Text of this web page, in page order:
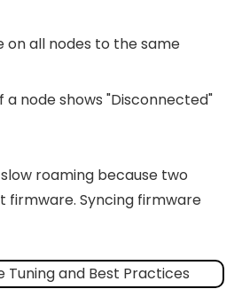
on all nodes to the same
a node shows "Disconnected"
roaming because two
firmware. Syncing firmware